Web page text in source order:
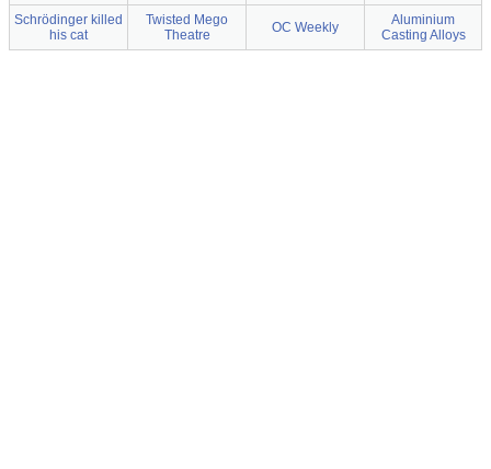
Schrödinger killed
his cat
Twisted Mego
Theatre
OC Weekly
Aluminium
Casting Alloys